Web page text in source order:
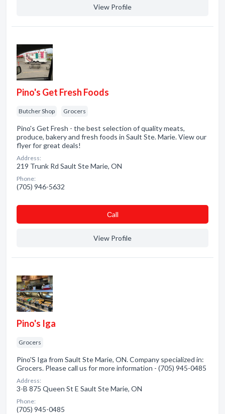
View Profile
Pino's Get Fresh Foods
Butcher Shop Grocers
Pino's Get Fresh - the best selection of quality meats,
produce, bakery and fresh foods in Sault Ste. Marie. View our
flyer for great deals!
Address:
219 Trunk Rd Sault Ste Marie, ON
Phone:
(705) 946-5632
Сall
View Profile
Pino's Iga
Grocers
Pino'S Iga from Sault Ste Marie, ON. Company specialized in:
Grocers. Please call us for more information - (705) 945-0485
Address:
3-B 875 Queen St E Sault Ste Marie, ON
Phone:
(705) 945-0485